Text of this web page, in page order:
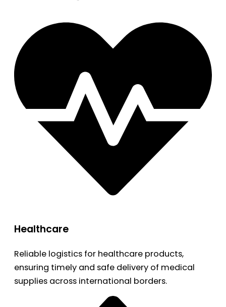
Healthcare
Reliable logistics for healthcare products,
ensuring timely and safe delivery of medical
supplies across international borders.